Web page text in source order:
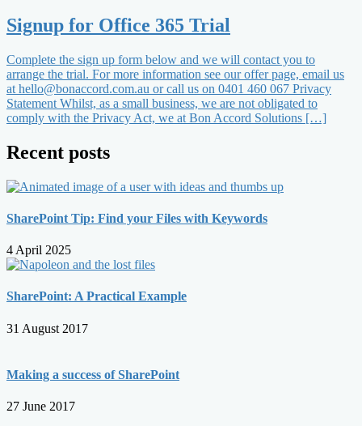
Signup for Office 365 Trial
Complete the sign up form below and we will contact you to
arrange the trial. For more information see our offer page, email us
at hello@bonaccord.com.au or call us on 0401 460 067 Privacy
Statement Whilst, as a small business, we are not obligated to
comply with the Privacy Act, we at Bon Accord Solutions […]
Recent posts
SharePoint Tip: Find your Files with Keywords
4 April 2025
SharePoint: A Practical Example
31 August 2017
Making a success of SharePoint
27 June 2017